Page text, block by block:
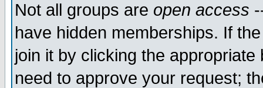
Not all groups are open access
have hidden memberships. If
join it by clicking the
need to approve your request;